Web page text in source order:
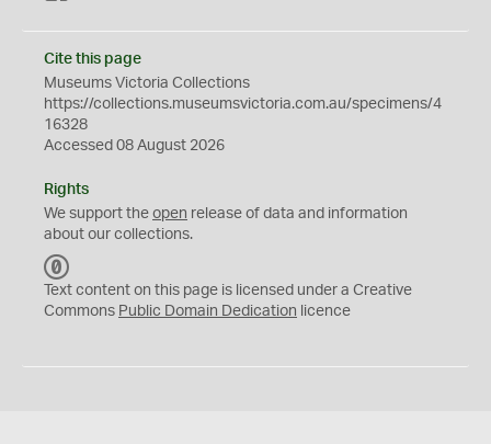
Cite this page
Museums Victoria Collections
https://collections.museumsvictoria.com.au/specimens/4
16328
Accessed 08 August 2026
Rights
We support the open release of data and information
about our collections.
C
0
Text content on this page is licensed under a Creative
Commons Public Domain Dedication licence